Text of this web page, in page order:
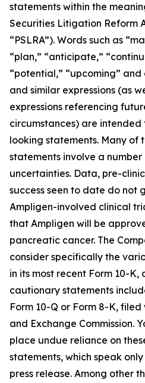
statements within the
Securities Litigation Reform
“PSLRA”). Words such as
“plan,” “anticipate,”
“potential,” “upcoming”
and similar expressions (as
expressions referencing
circumstances) are
looking statements. Many of
statements involve a number
uncertainties. Data, pre-
success seen to date do not
Ampligen-involved clinical
that Ampligen will be
pancreatic cancer. The
consider specifically the
in its most recent Form 10-
cautionary statements
Form 10-Q or Form 8-K, filed
and Exchange Commission.
place undue reliance on
statements, which speak
press release. Among other